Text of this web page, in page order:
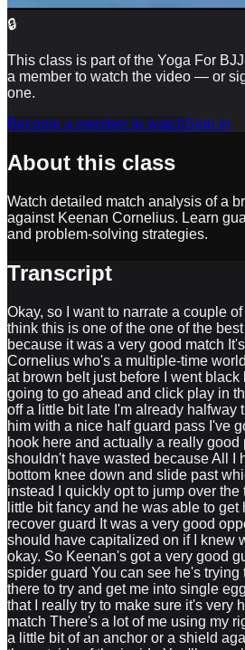
🔒
This class is part of the Yoga For
a member to watch the video — or
one.
Become a member to watchSign in
About this class
Watch detailed match analysis of a
against Keenan Cornelius. Learn
and problem-solving strategies.
Transcript
Okay, so I want to narrate a couple of
think this is one of the one of the
because it was a very good match
Cornelius who's a multiple-time
at brown belt just before I went
going to go ahead and click play in
off a little bit late I'm already halfway
him with a nice half guard pass I've
hook here and actually a really good
shouldn't have wasted because All I
bottom knee down and slide past
instead I quickly opt to jump over
little bit fancy and he was able to
recover guard It was a very good
should have capitalized on if I knew
okay. So Keenan's got a very good
spider guard You can see he's trying
there to try and get me into single
that I really try to make sure it's very
match There's a lot of me using my
a little bit of an anchor or a shield